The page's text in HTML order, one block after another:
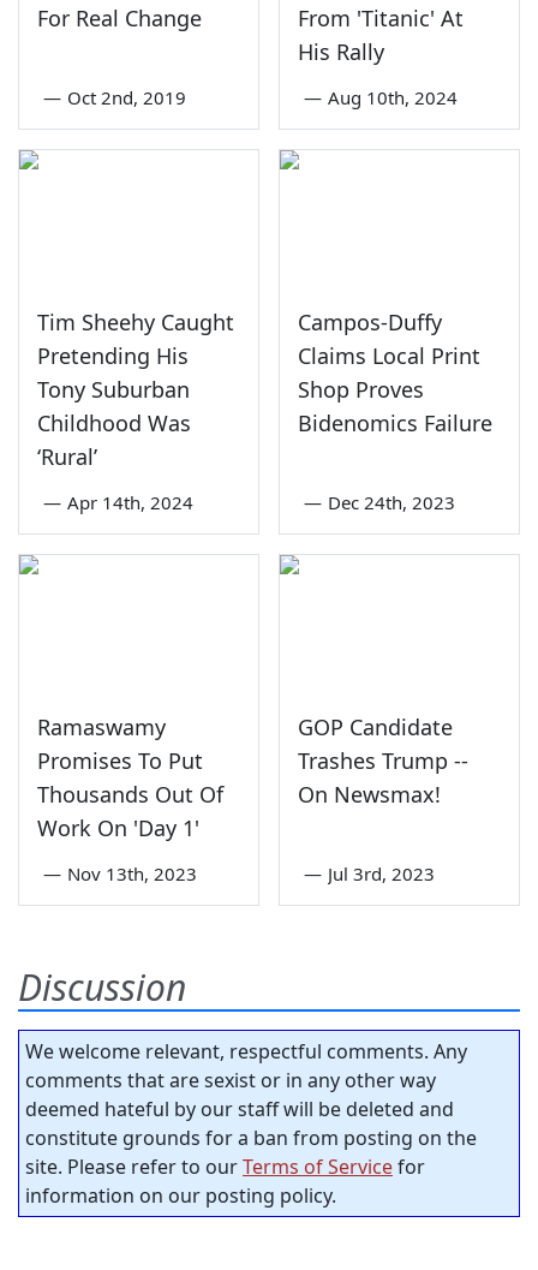
For Real Change
— Oct 2nd, 2019
From 'Titanic' At
His Rally
— Aug 10th, 2024
Tim Sheehy Caught
Pretending His
Tony Suburban
Childhood Was
‘Rural’
— Apr 14th, 2024
Campos-Duffy
Claims Local Print
Shop Proves
Bidenomics Failure
— Dec 24th, 2023
Ramaswamy
Promises To Put
Thousands Out Of
Work On 'Day 1'
— Nov 13th, 2023
GOP Candidate
Trashes Trump --
On Newsmax!
— Jul 3rd, 2023
Discussion
We welcome relevant, respectful comments. Any
comments that are sexist or in any other way
deemed hateful by our staff will be deleted and
constitute grounds for a ban from posting on the
site. Please refer to ourTerms of Servicefor
information on our posting policy.